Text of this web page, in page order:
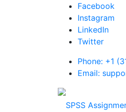
Facebook
Instagram
LinkedIn
Twitter
Phone: +1
Email: